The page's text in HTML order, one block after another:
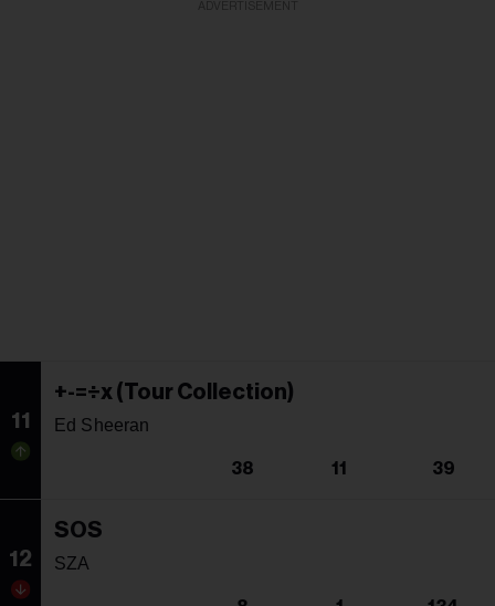
11
+-=÷x (Tour Collection)
Ed Sheeran
38 11 39
12
SOS
SZA